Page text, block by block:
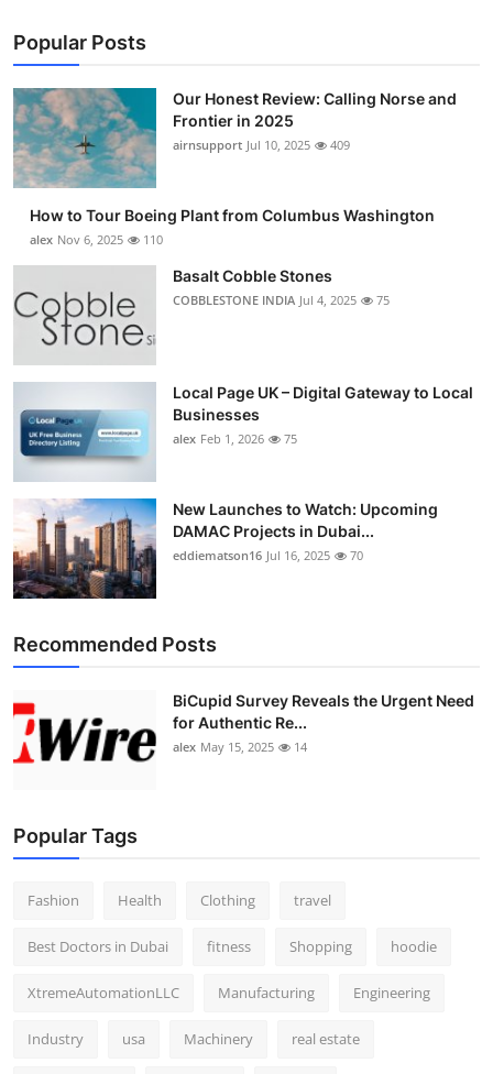
Popular Posts
Our Honest Review: Calling Norse and
Frontier in 2025
airnsupport Jul 10, 2025 409
How to Tour Boeing Plant from Columbus Washington
alex Nov 6, 2025 110
Basalt Cobble Stones
COBBLESTONE INDIA Jul 4, 2025 75
Local Page UK – Digital Gateway to Local
Businesses
alex Feb 1, 2026 75
New Launches to Watch: Upcoming
DAMAC Projects in Dubai...
eddiematson16 Jul 16, 2025 70
Recommended Posts
BiCupid Survey Reveals the Urgent Need
for Authentic Re...
alex May 15, 2025 14
Popular Tags
Fashion Health Clothing travel
Best Doctors in Dubai fitness Shopping hoodie
XtremeAutomationLLC Manufacturing Engineering
Industry usa Machinery real estate